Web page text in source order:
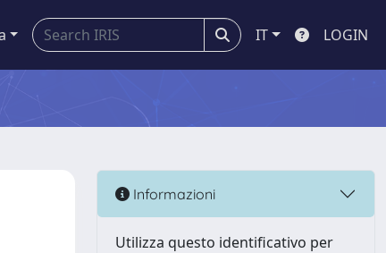
IT LOGIN
Informazioni
Utilizza questo identificativo per